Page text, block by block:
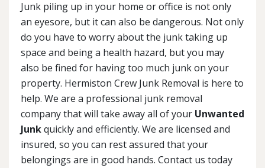
Junk piling up in your home or office is not only
an eyesore, but it can also be dangerous. Not only
do you have to worry about the junk taking up
space and being a health hazard, but you may
also be fined for having too much junk on your
property. Hermiston Crew Junk Removal is here to
help. We are a professional junk removal
company that will take away all of your Unwanted
Junkquickly and efficiently. We are licensed and
insured, so you can rest assured that your
belongings are in good hands. Contact us today